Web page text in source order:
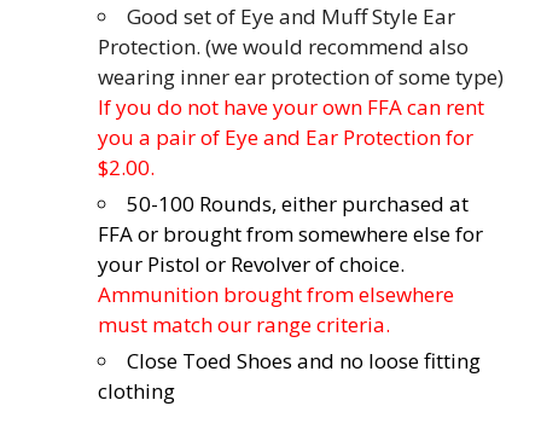
Good set of Eye and Muff Style Ear
Protection. (we would recommend also
wearing inner ear protection of some type)
If you do not have your own FFA can rent
you a pair of Eye and Ear Protection for
$2.00.
50-100 Rounds, either purchased at
FFA or brought from somewhere else for
your Pistol or Revolver of choice.
Ammunition brought from elsewhere
must match our range criteria.
Close Toed Shoes and no loose fitting
clothing